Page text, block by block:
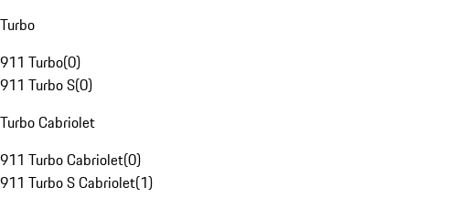
Turbo
911 Turbo(0)
911 Turbo S(0)
Turbo Cabriolet
911 Turbo Cabriolet(0)
911 Turbo S Cabriolet(1)